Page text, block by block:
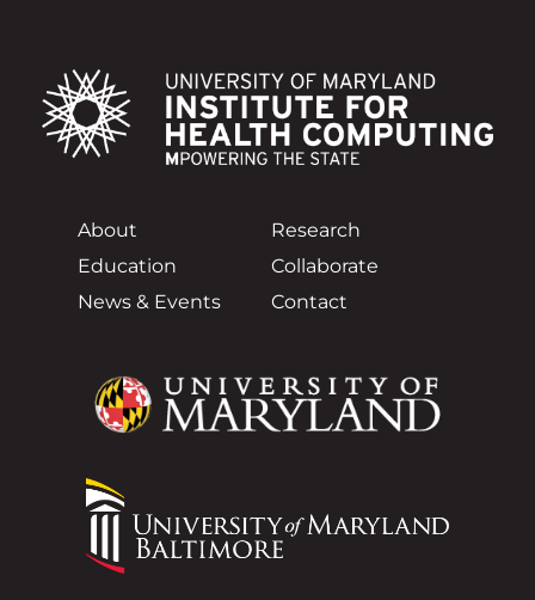
About
Research
Education
Collaborate
News & Events
Contact